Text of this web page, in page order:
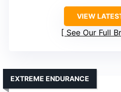
VIEW
See Our Full
EXTREME ENDURANCE